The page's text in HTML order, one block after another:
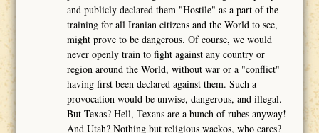
and publicly declared them "Hostile" as a part of the
training for all Iranian citizens and the World to see,
might prove to be dangerous. Of course, we would
never openly train to fight against any country or
region around the World, without war or a "conflict"
having first been declared against them. Such a
provocation would be unwise, dangerous, and illegal.
But Texas? Hell, Texans are a bunch of rubes anyway!
And Utah? Nothing but religious wackos, who cares?